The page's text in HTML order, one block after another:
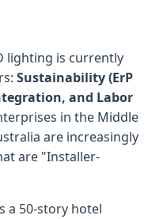
lighting is currently
Sustainability (ErP
and Labor
in the Middle
are increasingly
are "Installer-
a 50-story hotel